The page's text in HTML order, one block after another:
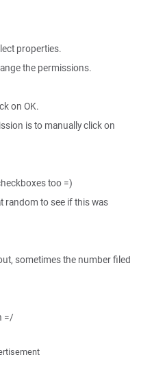
properties.
the permissions.
on OK.
is to manually click on
too =)
random to see if this was
sometimes the number filed
=/